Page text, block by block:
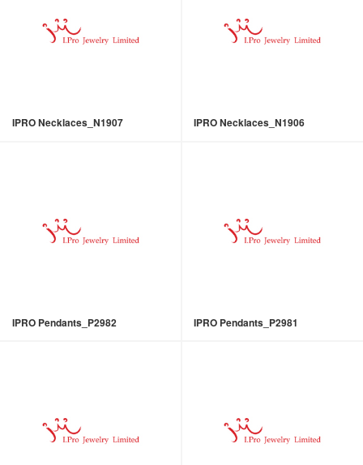
IPRO Necklaces_N1907 IPRO Necklaces_N1906
IPRO Pendants_P2982 IPRO Pendants_P2981